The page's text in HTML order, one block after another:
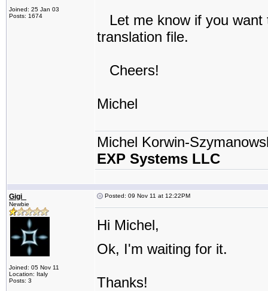
Joined: 25 Jan 03
Posts: 1674
Let me know if you want
translation file.
Cheers!
Michel
Michel Korwin-
EXP Systems LLC
Gigi_
Newbie
Joined: 05 Nov 11
Location: Italy
Posts: 3
Posted: 09 Nov 11 at 12:22PM
Hi Michel,
Ok, I'm waiting for it.
Thanks!